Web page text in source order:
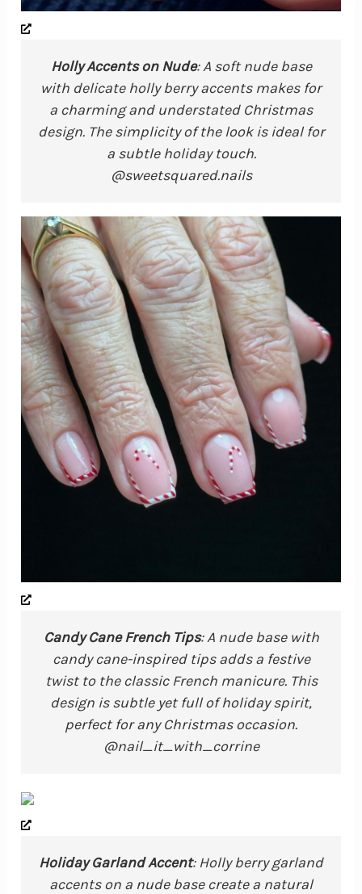
Holly Accents on Nude: A soft nude base
with delicate holly berry accents makes for
a charming and understated Christmas
design. The simplicity of the look is ideal for
a subtle holiday touch.
@sweetsquared.nails
Candy Cane French Tips: A nude base with
candy cane-inspired tips adds a festive
twist to the classic French manicure. This
design is subtle yet full of holiday spirit,
perfect for any Christmas occasion.
@nail_it_with_corrine
Holiday Garland Accent: Holly berry garland
accents on a nude base create a natural